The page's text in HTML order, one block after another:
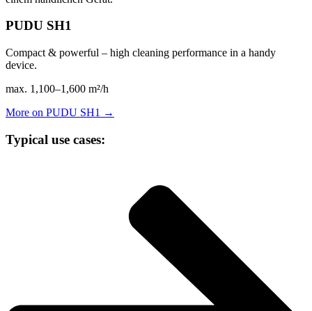
PUDU SH1
Compact & powerful – high cleaning performance in a handy
device.
max. 1,100–1,600 m²/h
More on PUDU SH1 →
Typical use cases: